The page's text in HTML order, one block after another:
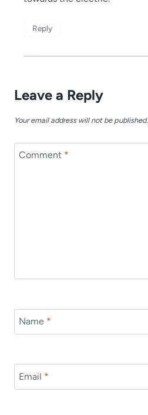
Reply
Leave a Reply
Your email address will not be published.
Comment *
Name *
Email *